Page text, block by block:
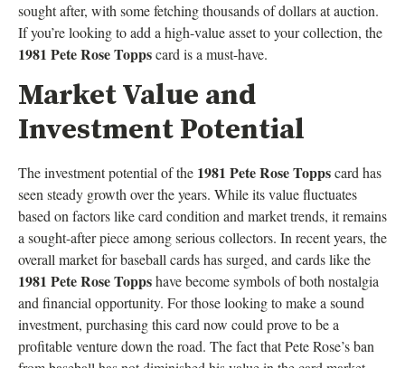
sought after, with some fetching thousands of dollars at auction.
If you’re looking to add a high-value asset to your collection, the
1981 Pete Rose Toppscard is a must-have.
Market Value and
Investment Potential
The investment potential of the 1981 Pete Rose Toppscard has
seen steady growth over the years. While its value fluctuates
based on factors like card condition and market trends, it remains
a sought-after piece among serious collectors. In recent years, the
overall market for baseball cards has surged, and cards like the
1981 Pete Rose Toppshave become symbols of both nostalgia
and financial opportunity. For those looking to make a sound
investment, purchasing this card now could prove to be a
profitable venture down the road. The fact that Pete Rose’s ban